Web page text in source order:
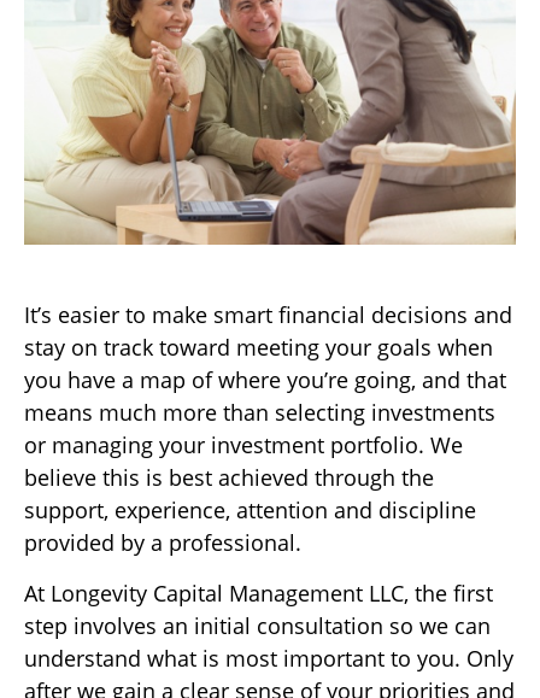
It’s easier to make smart financial decisions and
stay on track toward meeting your goals when
you have a map of where you’re going, and that
means much more than selecting investments
or managing your investment portfolio. We
believe this is best achieved through the
support, experience, attention and discipline
provided by a professional.
At Longevity Capital Management LLC, the first
step involves an initial consultation so we can
understand what is most important to you. Only
after we gain a clear sense of your priorities and